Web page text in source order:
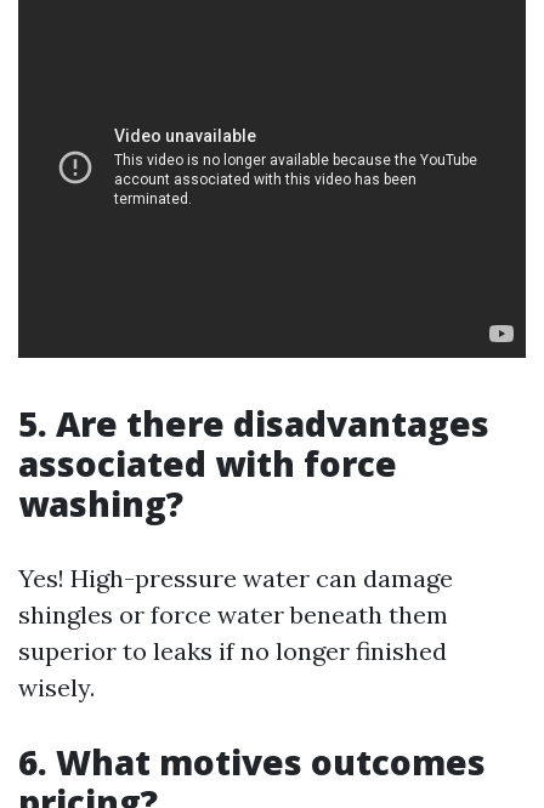
5. Are there disadvantages
associated with force
washing?
Yes! High-pressure water can damage
shingles or force water beneath them
superior to leaks if no longer finished
wisely.
6. What motives outcomes